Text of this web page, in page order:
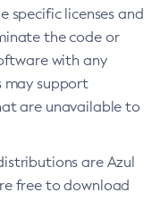
specific licenses and
the code or
with any
may support
are unavailable to
are Azul
free to download